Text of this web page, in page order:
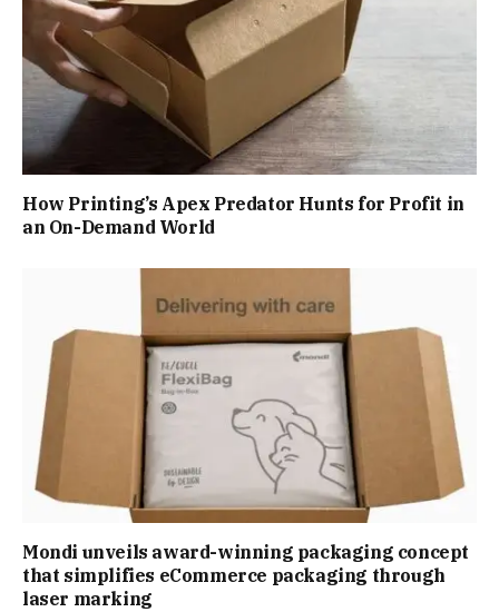
How Printing’s Apex Predator Hunts for Profit in
an On-Demand World
Mondi unveils award-winning packaging concept
that simplifies eCommerce packaging through
laser marking